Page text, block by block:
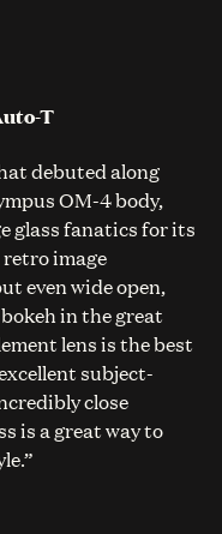
T
debuted along
OM-4 body,
glass fanatics for its
image
even wide open,
in the great
lens is the best
subject-
close
is a great way to